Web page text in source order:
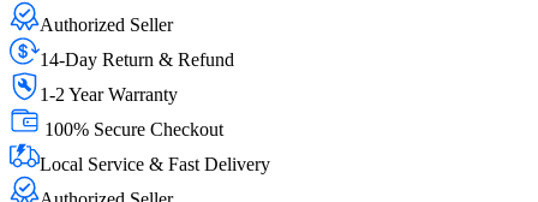
Authorized Seller
14-Day Return & Refund
1-2 Year Warranty
100% Secure Checkout
Local Service & Fast Delivery